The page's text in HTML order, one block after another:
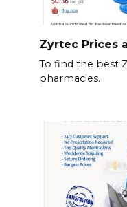
Zyrtec Prices
To find the best
pharmacies.